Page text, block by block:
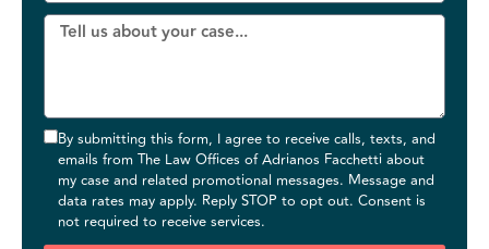
By submitting this form, I agree to receive calls, texts, and
emails from The Law Offices of Adrianos Facchetti about
my case and related promotional messages. Message and
data rates may apply. Reply STOP to opt out. Consent is
not required to receive services.